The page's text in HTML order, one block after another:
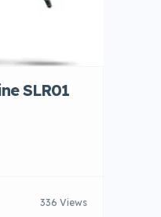
SLR01
336 Views